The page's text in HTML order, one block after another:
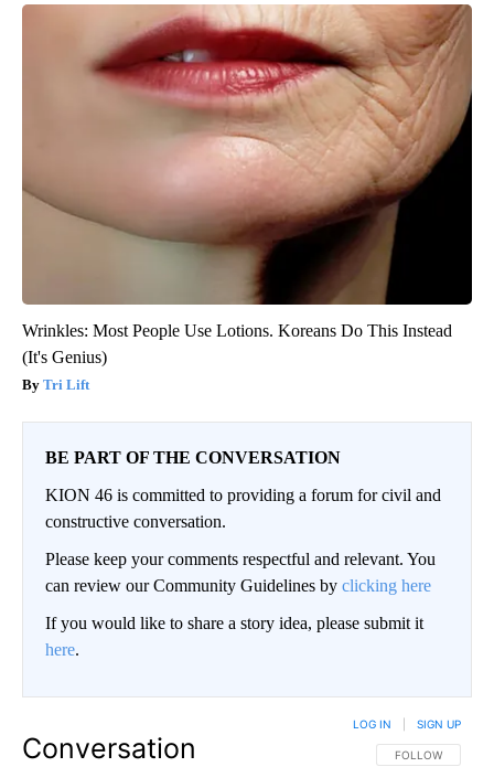
Wrinkles: Most People Use Lotions. Koreans Do This Instead
(It's Genius)
Tri Lift
BE PART OF THE CONVERSATION
KION 46 is committed to providing a forum for civil and
constructive conversation.
Please keep your comments respectful and relevant. You
can review our Community Guidelines by clicking here
If you would like to share a story idea, please submit it
here.
Conversation FOLLOW THIS
FOLLOW
LOG IN SIGN UP